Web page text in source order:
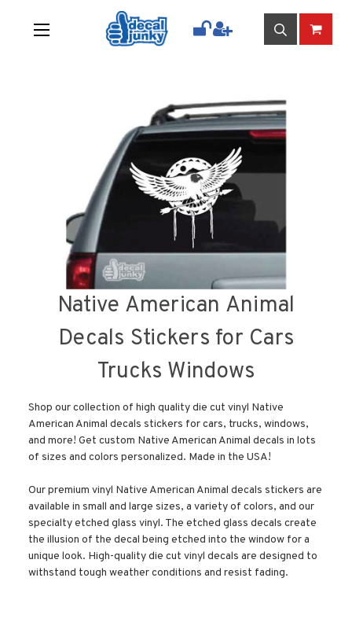
Native American Animal
Decals Stickers for Cars
Trucks Windows
Shop our collection of high quality die cut vinyl Native
American Animal decals stickers for cars, trucks, windows,
and more! Get custom Native American Animal decals in lots
of sizes and colors personalized. Made in the USA!
Our premium vinyl Native American Animal decals stickers are
available in small and large sizes, a variety of colors, and our
specialty etched glass vinyl. The etched glass decals create
the illusion of the decal being etched into the window for a
unique look. High-quality die cut vinyl decals are designed to
withstand tough weather conditions and resist fading.